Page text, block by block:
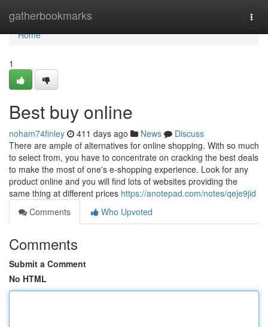
gatherbookmarks
Home
Home
1
Best buy online
noham74finley 411 days ago News
Discuss
There are ample of alternatives for online shopping. With so much
to select from, you have to concentrate on cracking the best deals
to make the most of one's e-shopping experience. Look for any
product online and you will find lots of websites providing the
same thing at different prices https://anotepad.com/notes/qeje9jid
Comments
Who Upvoted
Comments
Submit a Comment
No HTML